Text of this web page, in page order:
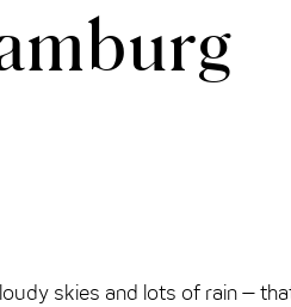
skies and lots of rain –